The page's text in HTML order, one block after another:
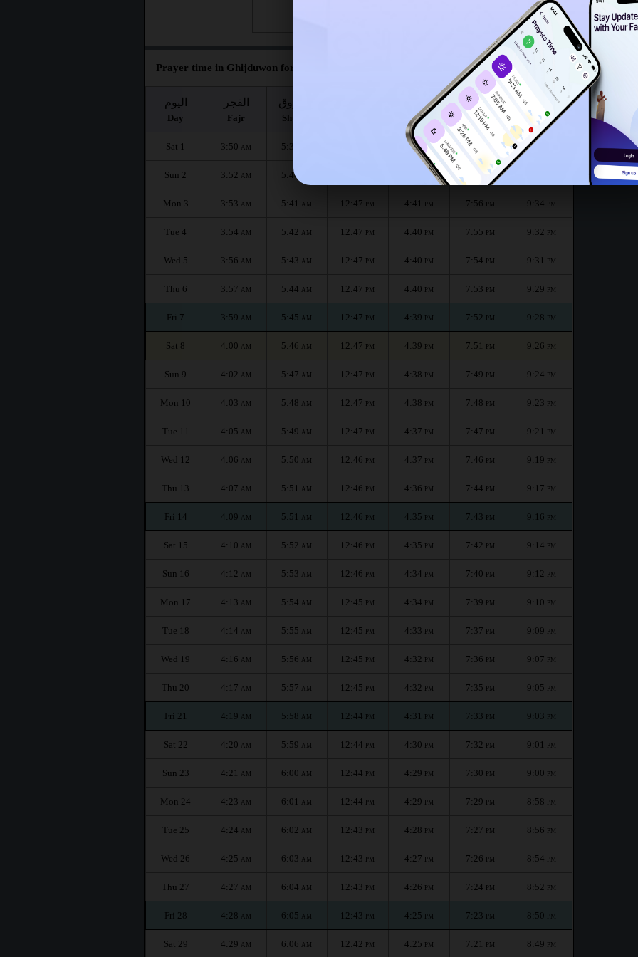
Prayer time in Ghijduwon for the month :
اليوم
Day
الفجر
Fajr
الشروق
Shuruq
العصر
Asr
المغرب
Maghrib
العشاء
Isha
Sat 1 3:50 AM 5:39 4:41 PM 7:59 9:37
Sun 2 3:52 AM 5:40 PM
Mon 3 3:53 AM 5:41 AM 12:47 PM 4:41 PM 7:56 PM 9:34 PM
Tue 4 3:54 AM 5:42 AM 12:47 PM 4:40 PM 7:55 PM 9:32 PM
Wed 5 3:56 AM 5:43 AM 12:47 PM 4:40 PM 7:54 PM 9:31 PM
Thu 6 3:57 AM 5:44 AM 12:47 PM 4:40 PM 7:53 PM 9:29 PM
Fri 7 3:59 AM 5:45 AM 12:47 PM 4:39 PM 7:52 PM 9:28 PM
Sat 8 4:00 AM 5:46 AM 12:47 PM 4:39 PM 7:51 PM 9:26 PM
Sun 9 4:02 AM 5:47 AM 12:47 PM 4:38 PM 7:49 PM 9:24 PM
Mon 10 4:03 AM 5:48 AM 12:47 PM 4:38 PM 7:48 PM 9:23 PM
Tue 11 4:05 AM 5:49 AM 12:47 PM 4:37 PM 7:47 PM 9:21 PM
Wed 12 4:06 AM 5:50 AM 12:46 PM 4:37 PM 7:46 PM 9:19 PM
Thu 13 4:07 AM 5:51 AM 12:46 PM 4:36 PM 7:44 PM 9:17 PM
Fri 14 4:09 AM 5:51 AM 12:46 PM 4:35 PM 7:43 PM 9:16 PM
Sat 15 4:10 AM 5:52 AM 12:46 PM 4:35 PM 7:42 PM 9:14 PM
Sun 16 4:12 AM 5:53 AM 12:46 PM 4:34 PM 7:40 PM 9:12 PM
Mon 17 4:13 AM 5:54 AM 12:45 PM 4:34 PM 7:39 PM 9:10 PM
Tue 18 4:14 AM 5:55 AM 12:45 PM 4:33 PM 7:37 PM 9:09 PM
Wed 19 4:16 AM 5:56 AM 12:45 PM 4:32 PM 7:36 PM 9:07 PM
Thu 20 4:17 AM 5:57 AM 12:45 PM 4:32 PM 7:35 PM 9:05 PM
Fri 21 4:19 AM 5:58 AM 12:44 PM 4:31 PM 7:33 PM 9:03 PM
Sat 22 4:20 AM 5:59 AM 12:44 PM 4:30 PM 7:32 PM 9:01 PM
Sun 23 4:21 AM 6:00 AM 12:44 PM 4:29 PM 7:30 PM 9:00 PM
Mon 24 4:23 AM 6:01 AM 12:44 PM 4:29 PM 7:29 PM 8:58 PM
Tue 25 4:24 AM 6:02 AM 12:43 PM 4:28 PM 7:27 PM 8:56 PM
Wed 26 4:25 AM 6:03 AM 12:43 PM 4:27 PM 7:26 PM 8:54 PM
Thu 27 4:27 AM 6:04 AM 12:43 PM 4:26 PM 7:24 PM 8:52 PM
Fri 28 4:28 AM 6:05 AM 12:43 PM 4:25 PM 7:23 PM 8:50 PM
Sat 29 4:29 AM 6:06 AM 12:42 PM 4:25 PM 7:21 PM 8:49 PM